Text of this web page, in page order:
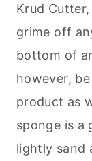
Krud
grime off
bottom of
however,
product as
sponge is a
lightly sand